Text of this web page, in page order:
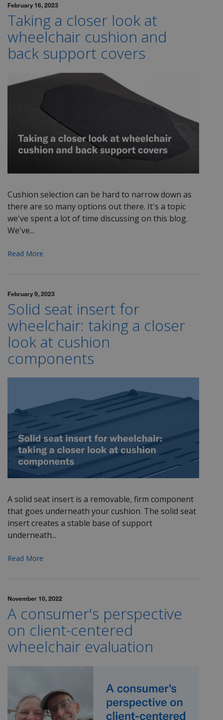
February 16, 2023
Taking a closer look at
wheelchair cushion and
back support covers
Cushion selection can be hard to narrow down as
there are so many options out there. It's a topic
we've spent a lot of time discussing on this blog.
We've...
Read More
February 9, 2023
Solid seat insert for
wheelchair: taking a closer
look at cushion
components
A solid seat insert is a removable, firm component
that goes underneath your cushion. The solid seat
insert creates a stable base of support
underneath...
Read More
November 10, 2022
A consumer's perspective
on client-centered
wheelchair evaluation